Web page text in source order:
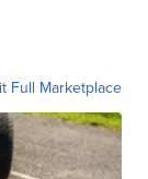
Full Marketplace